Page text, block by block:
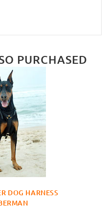
PURCHASED
DOG HARNESS